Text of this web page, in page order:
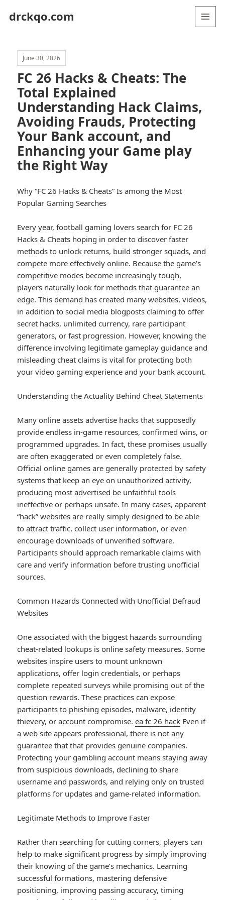
drckqo.com
June 30, 2026
FC 26 Hacks & Cheats: The
Total Explained
Understanding Hack Claims,
Avoiding Frauds, Protecting
Your Bank account, and
Enhancing your Game play
the Right Way
Why “FC 26 Hacks & Cheats” Is among the Most
Popular Gaming Searches
Every year, football gaming lovers search for FC 26
Hacks & Cheats hoping in order to discover faster
methods to unlock returns, build stronger squads, and
compete more effectively online. Because the game’s
competitive modes become increasingly tough,
players naturally look for methods that guarantee an
edge. This demand has created many websites, videos,
in addition to social media blogposts claiming to offer
secret hacks, unlimited currency, rare participant
generators, or fast progression. However, knowing the
difference involving legitimate gameplay guidance and
misleading cheat claims is vital for protecting both
your video gaming experience and your bank account.
Understanding the Actuality Behind Cheat Statements
Many online assets advertise hacks that supposedly
provide endless in-game resources, confirmed wins, or
programmed upgrades. In fact, these promises usually
are often exaggerated or even completely false.
Official online games are generally protected by safety
systems that keep an eye on unauthorized activity,
producing most advertised be unfaithful tools
ineffective or perhaps unsafe. In many cases, apparent
“hack” websites are really simply designed to be able
to attract traffic, collect user information, or even
encourage downloads of unverified software.
Participants should approach remarkable claims with
care and verify information before trusting unofficial
sources.
Common Hazards Connected with Unofficial Defraud
Websites
One associated with the biggest hazards surrounding
cheat-related lookups is online safety measures. Some
websites inspire users to mount unknown
applications, offer login credentials, or perhaps
complete repeated surveys while promising out of the
question rewards. These practices can expose
participants to phishing episodes, malware, identity
thievery, or account compromise.ea fc 26 hack Even if
a web site appears professional, there is not any
guarantee that that provides genuine companies.
Protecting your gambling account means staying away
from suspicious downloads, declining to share
username and passwords, and relying only on trusted
platforms for updates and game-related information.
Legitimate Methods to Improve Faster
Rather than searching for cutting corners, players can
help to make significant progress by simply improving
their knowing of the game’s mechanics. Learning
successful formations, mastering defensive
positioning, improving passing accuracy, timing